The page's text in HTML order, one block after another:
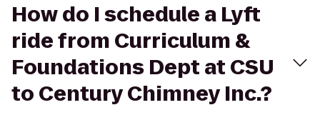
How do I schedule a Lyft
ride from Curriculum &
Foundations Dept at CSU
to Century Chimney Inc.?